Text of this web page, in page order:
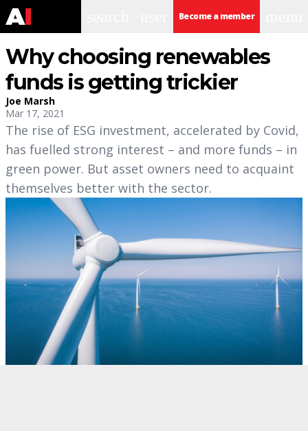
Become a member
Why choosing renewables
funds is getting trickier
Joe Marsh
Mar 17, 2021
The rise of ESG investment, accelerated by Covid,
has fuelled strong interest – and more funds – in
green power. But asset owners need to acquaint
themselves better with the sector.